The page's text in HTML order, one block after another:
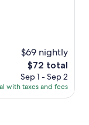
$69 nightly
The
price
is
$72
$72 total
Sep 1 - Sep 2
with taxes and fees